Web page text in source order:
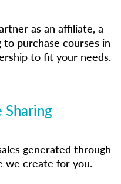
as an affiliate, a
purchase courses in
to fit your needs.
generated through
we create for you.